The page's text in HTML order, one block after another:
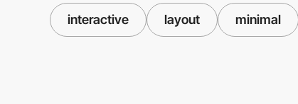
interactive layout minimal